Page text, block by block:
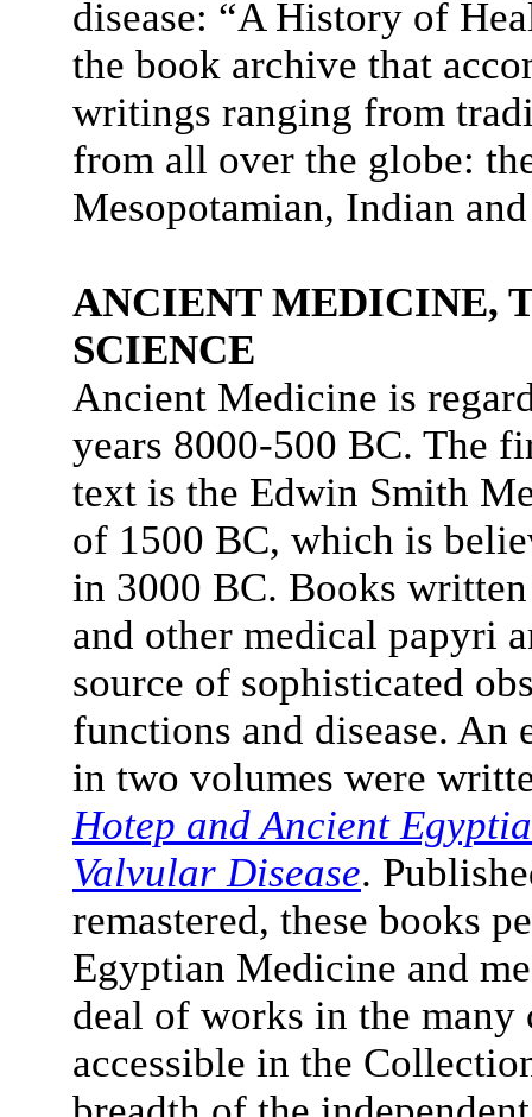
disease: “A History of
the book archive that
writings ranging from
from all over the globe:
Mesopotamian, Indian
ANCIENT MEDICINE,
SCIENCE
Ancient Medicine is
years 8000-500 BC. The
text is the Edwin Smith
of 1500 BC, which is
in 3000 BC. Books
and other medical papyri
source of sophisticated
functions and disease.
in two volumes were
Hotep and Ancient
Valvular Disease.
remastered, these books
Egyptian Medicine and
deal of works in the
accessible in the